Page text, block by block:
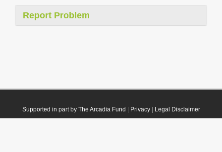
Report Problem
Supported in part by The Arcadia Fund Privacy| Legal Disclaimer